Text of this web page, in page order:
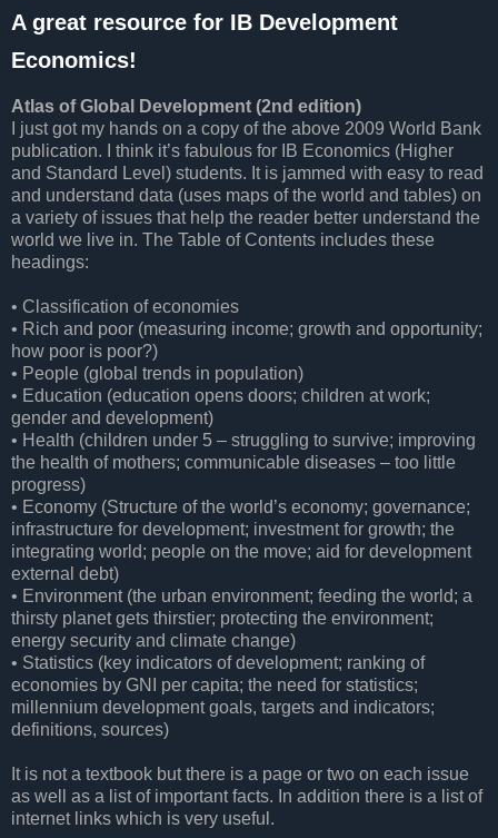
A great resource for IB Development
Economics!
Atlas of Global Development (2nd edition)
I just got my hands on a copy of the above 2009 World Bank
publication. I think it’s fabulous for IB Economics (Higher
and Standard Level) students. It is jammed with easy to read
and understand data (uses maps of the world and tables) on
a variety of issues that help the reader better understand the
world we live in. The Table of Contents includes these
headings:
• Classification of economies
• Rich and poor (measuring income; growth and opportunity;
how poor is poor?)
• People (global trends in population)
• Education (education opens doors; children at work;
gender and development)
• Health (children under 5 – struggling to survive; improving
the health of mothers; communicable diseases – too little
progress)
• Economy (Structure of the world’s economy; governance;
infrastructure for development; investment for growth; the
integrating world; people on the move; aid for development
external debt)
• Environment (the urban environment; feeding the world; a
thirsty planet gets thirstier; protecting the environment;
energy security and climate change)
• Statistics (key indicators of development; ranking of
economies by GNI per capita; the need for statistics;
millennium development goals, targets and indicators;
definitions, sources)
It is not a textbook but there is a page or two on each issue
as well as a list of important facts. In addition there is a list of
internet links which is very useful.